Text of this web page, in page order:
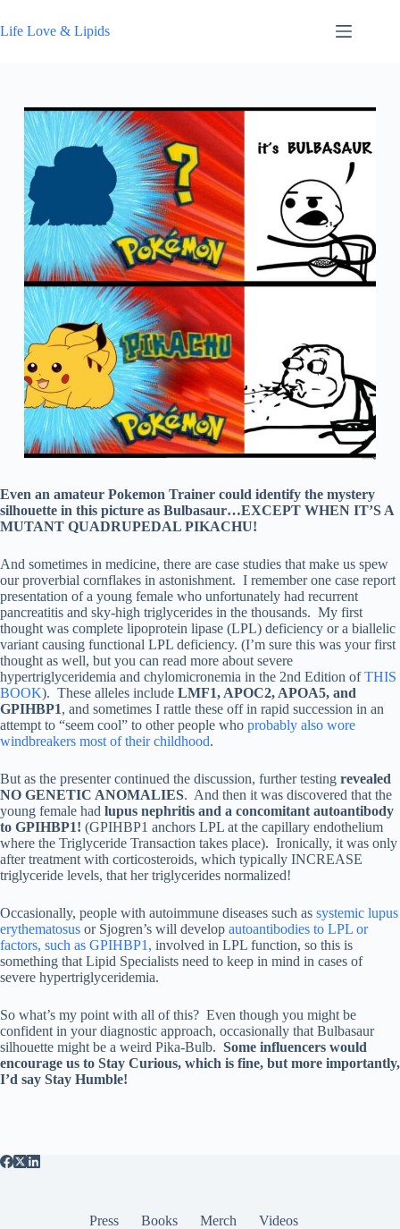
to
content
Life Love & Lipids
Even an amateur Pokemon Trainer could identify the mystery
silhouette in this picture as Bulbasaur…EXCEPT WHEN IT’S A
MUTANT QUADRUPEDAL PIKACHU!
And sometimes in medicine, there are case studies that make us spew
our proverbial cornflakes in astonishment. I remember one case report
presentation of a young female who unfortunately had recurrent
pancreatitis and sky-high triglycerides in the thousands. My first
thought was complete lipoprotein lipase (LPL) deficiency or a biallelic
variant causing functional LPL deficiency. (I’m sure this was your first
thought as well, but you can read more about severe
hypertriglyceridemia and chylomicronemia in the 2nd Edition ofTHIS
BOOK). These alleles include LMF1, APOC2, APOA5, and
GPIHBP1, and sometimes I rattle these off in rapid succession in an
attempt to “seem cool” to other people who probably also wore
windbreakers most of their childhood.
But as the presenter continued the discussion, further testing revealed
NO GENETIC ANOMALIES. And then it was discovered that the
young female had lupus nephritis and a concomitant autoantibody
to GPIHBP1! (GPIHBP1 anchors LPL at the capillary endothelium
where the Triglyceride Transaction takes place). Ironically, it was only
after treatment with corticosteroids, which typically INCREASE
triglyceride levels, that her triglycerides normalized!
Occasionally, people with autoimmune diseases such as systemic lupus
erythematosus or Sjogren’s will develop autoantibodies to LPL or
factors, such as GPIHBP1, involved in LPL function, so this is
something that Lipid Specialists need to keep in mind in cases of
severe hypertriglyceridemia.
So what’s my point with all of this? Even though you might be
confident in your diagnostic approach, occasionally that Bulbasaur
silhouette might be a weird Pika-Bulb. Some influencers would
encourage us to Stay Curious, which is fine, but more importantly,
I’d say Stay Humble!
Press Books Merch Videos